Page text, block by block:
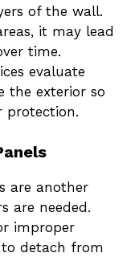
of the wall.
it may lead
time.
evaluate
the exterior so
protection.
are another
are needed.
improper
detach from